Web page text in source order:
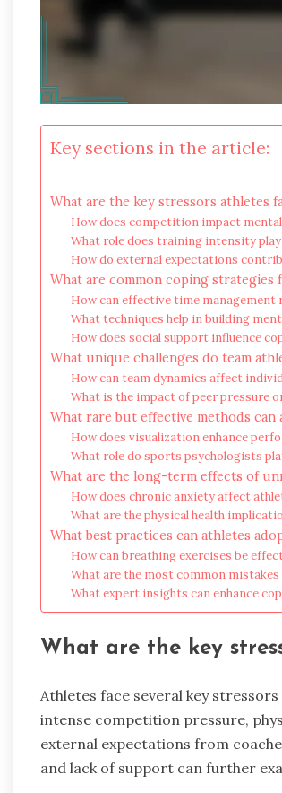
Key sections in the article:
What are the key stressors athletes
How does competition impact mental
What role does training intensity play
How do external expectations
What are common coping strategies
How can effective time management
What techniques help in building
How does social support influence
What unique challenges do team
How can team dynamics affect
What is the impact of peer pressure
What rare but effective methods can
How does visualization enhance
What role do sports psychologists
What are the long-term effects of
How does chronic anxiety affect
What are the physical health
What best practices can athletes
How can breathing exercises be
What are the most common
What expert insights can enhance
What are the key
Athletes face several key
intense competition pressure,
external expectations from
and lack of support can further